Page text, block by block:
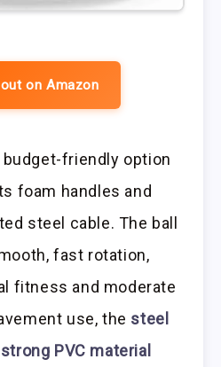
on Amazon
friendly option
foam handles and
steel cable. The ball
fast rotation,
fitness and moderate
use, the steel
PVC material